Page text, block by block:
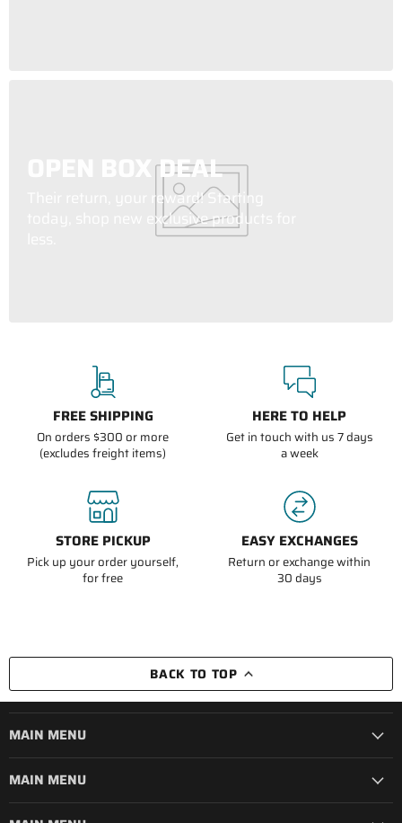
OPEN BOX DEAL
Their return, your reward! Starting
today, shop new exclusive products for
FREE SHIPPING
On orders $300 or more
(excludes freight items)
HERE TO HELP
Get in touch with us 7 days
a week
STORE PICKUP
Pick up your order yourself,
for free
EASY EXCHANGES
Return or exchange within
30 days
BACK TO TOP
MAIN MENU
MAIN MENU